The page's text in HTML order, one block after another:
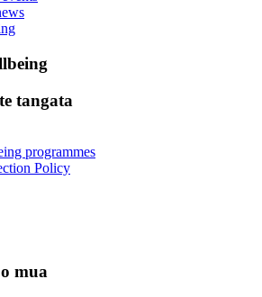
tangata
programmes
Policy
mua